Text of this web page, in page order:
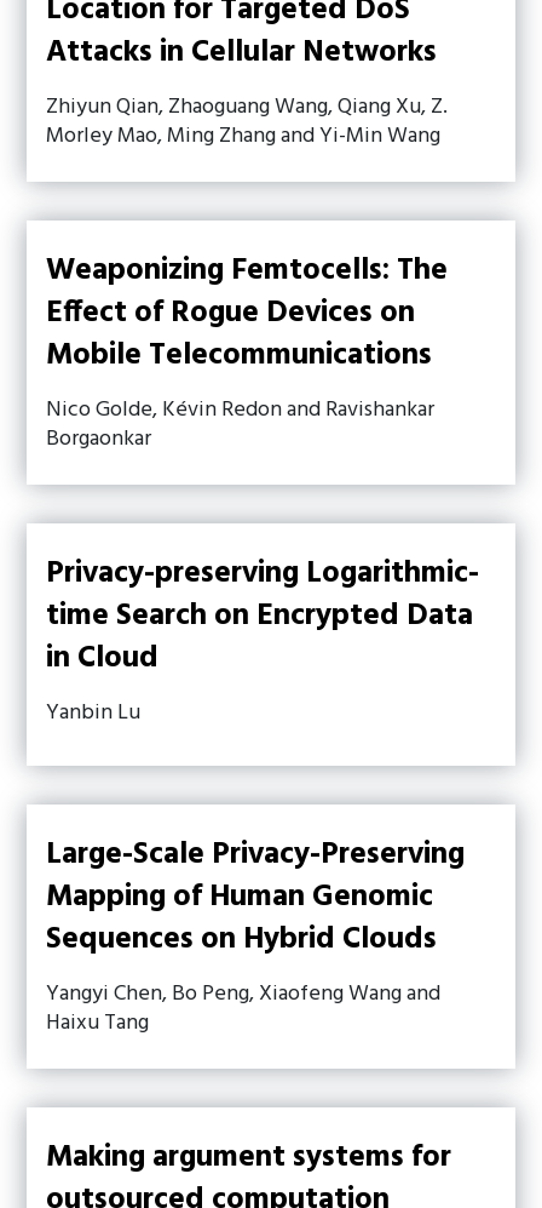
Location for Targeted DoS
Attacks in Cellular Networks
Zhiyun Qian, Zhaoguang Wang, Qiang Xu, Z.
Morley Mao, Ming Zhang and Yi-Min Wang
Weaponizing Femtocells: The
Effect of Rogue Devices on
Mobile Telecommunications
Nico Golde, Kévin Redon and Ravishankar
Borgaonkar
Privacy-preserving Logarithmic-
time Search on Encrypted Data
in Cloud
Yanbin Lu
Large-Scale Privacy-Preserving
Mapping of Human Genomic
Sequences on Hybrid Clouds
Yangyi Chen, Bo Peng, Xiaofeng Wang and
Haixu Tang
Making argument systems for